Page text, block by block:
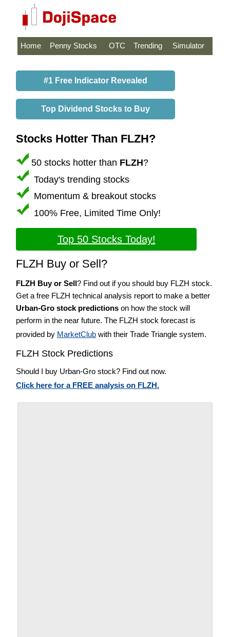
Home Penny Stocks OTC Trending Simulator
#1 Free Indicator Revealed
Top Dividend Stocks to Buy
Stocks Hotter Than FLZH?
50 stocks hotter than FLZH?
Today's trending stocks
Momentum & breakout stocks
100% Free, Limited Time Only!
Top 50 Stocks Today!
FLZH Buy or Sell?
FLZH Buy or Sell? Find out if you should buy FLZH stock.
Get a free FLZH technical analysis report to make a better
Urban-Gro stock predictions on how the stock will
perform in the near future. The FLZH stock forecast is
provided by MarketClub with their Trade Triangle system.
FLZH Stock Predictions
Should I buy Urban-Gro stock? Find out now.
Click here for a FREE analysis on FLZH.